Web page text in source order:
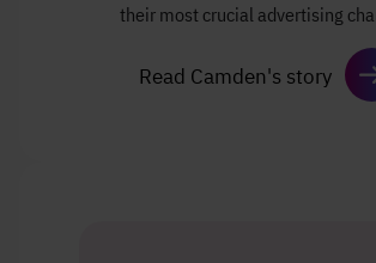
their most crucial advertising
Read Camden's story